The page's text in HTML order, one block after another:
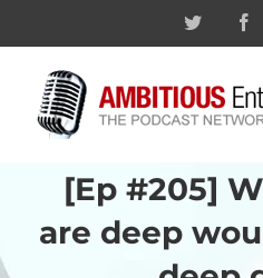
Twitter
[Ep #205]
are deep